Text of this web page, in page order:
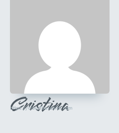
Cristina
https://cloudbasesite.com